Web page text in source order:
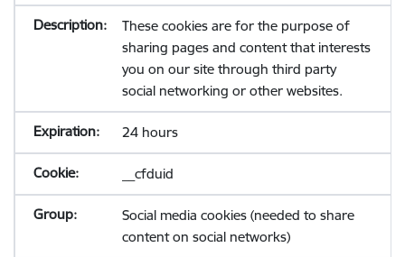
These cookies are for the purpose of
sharing pages and content that interests
you on our site through third party
social networking or other websites.
24 hours
__cfduid
Social media cookies (needed to share
content on social networks)